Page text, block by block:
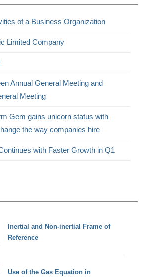
of a Business Organization
Limited Company
Annual General Meeting and
Meeting
Gem gains unicorn status with
the way companies hire
with Faster Growth in Q1
Inertial and Non-inertial Frame of
Reference
Use of the Gas Equation in